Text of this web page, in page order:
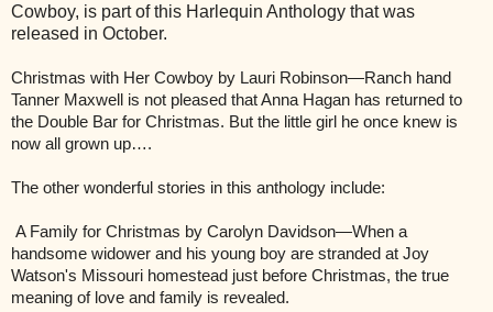
Cowboy, is part of this Harlequin Anthology that was
released in October.
Christmas with Her Cowboy by Lauri Robinson—Ranch hand
Tanner Maxwell is not pleased that Anna Hagan has returned to
the Double Bar for Christmas. But the little girl he once knew is
now all grown up….
The other wonderful stories in this anthology include:
A Family for Christmas by Carolyn Davidson—When a
handsome widower and his young boy are stranded at Joy
Watson's Missouri homestead just before Christmas, the true
meaning of love and family is revealed.